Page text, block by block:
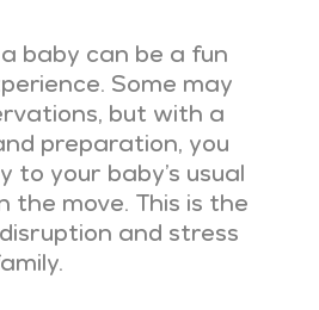
baby can be a fun
Some may
but with a
preparation, you
to your baby’s usual
the move. This is the
and stress